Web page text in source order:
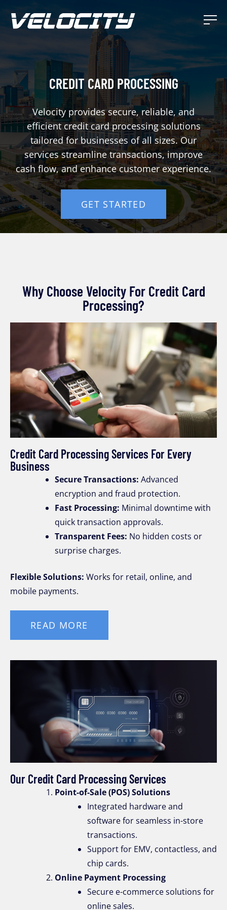
CREDIT CARD PROCESSING
Velocity provides secure, reliable, and
efficient credit card processing solutions
tailored for businesses of all sizes. Our
services streamline transactions, improve
cash flow, and enhance customer experience.
GET STARTED
Why Choose Velocity For Credit Card
Processing?
Credit Card Processing Services For Every
Business
Secure Transactions: Advanced
encryption and fraud protection.
Fast Processing: Minimal downtime with
quick transaction approvals.
Transparent Fees: No hidden costs or
surprise charges.
Flexible Solutions: Works for retail, online, and
mobile payments.
READ MORE
Our Credit Card Processing Services
Point-of-Sale (POS) Solutions
Integrated hardware and
software for seamless in-store
transactions.
Support for EMV, contactless, and
chip cards.
Online Payment Processing
Secure e-commerce solutions for
online sales.